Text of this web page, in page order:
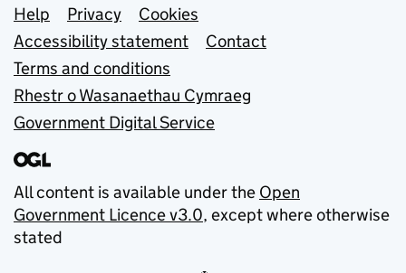
Support links
Help Privacy
Cookies
Accessibility statement
Contact
Terms and conditions
Rhestr o Wasanaethau Cymraeg
Government Digital Service
All content is available under the Open
Government Licence v3.0, except where otherwise
stated